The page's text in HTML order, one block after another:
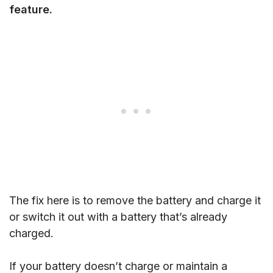
feature.
The fix here is to remove the battery and charge it
or switch it out with a battery that’s already
charged.
If your battery doesn’t charge or maintain a